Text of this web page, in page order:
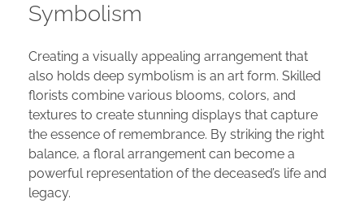
Symbolism
Creating a visually appealing arrangement that
also holds deep symbolism is an art form. Skilled
florists combine various blooms, colors, and
textures to create stunning displays that capture
the essence of remembrance. By striking the right
balance, a floral arrangement can become a
powerful representation of the deceased’s life and
legacy.